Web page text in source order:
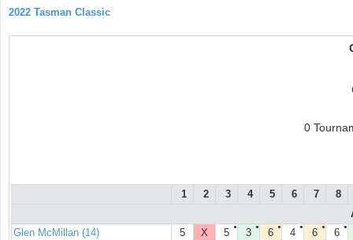
2022 Tasman Classic
0
1 2 3 4 5 6 7
8
Glen McMillan (14)
5 X ●
5 ●
3 ●
6 ●
4 ●
6 ●
6